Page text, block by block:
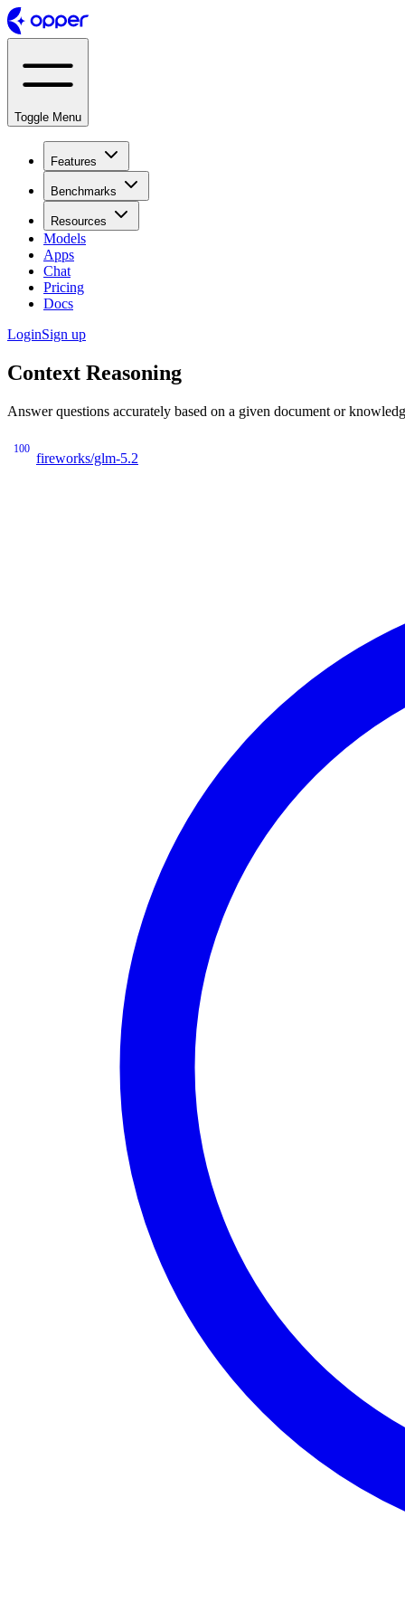
Toggle Menu
Features
Benchmarks
Resources
Models
Apps
Chat
Pricing
Docs
LoginSign up
Context Reasoning
Answer questions accurately based on a given document or
100
fireworks/glm-5.2